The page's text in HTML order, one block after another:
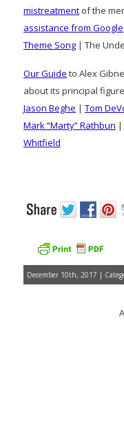
mistreatment of the
assistance from Google
Theme Song | The
Our Guide to Alex
about its principal
Jason Beghe | Tom
Mark “Marty” Rathbun |
Whitfield
December 10th, 2017 |